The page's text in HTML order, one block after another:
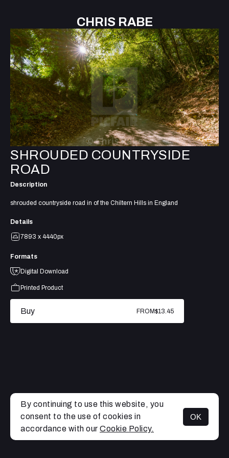
CHRIS RABE
MENU
SHROUDED COUNTRYSIDE
ROAD
Description
shrouded countryside road in of the Chiltern Hills in England
Details
7893 x 4440px
Formats
Digital Download
Printed Product
Buy FROM$13.45
By continuing to use this website, you
consent to the use of cookies in
accordance with our Cookie Policy.
OK